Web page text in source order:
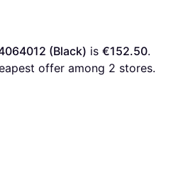
(Black) is €152.50.
offer among 2 stores.